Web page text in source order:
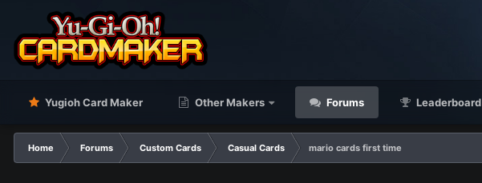
Yugioh Card Maker Other Makers Forums Leaderboard
Home Forums Custom Cards Casual Cards mario cards first time